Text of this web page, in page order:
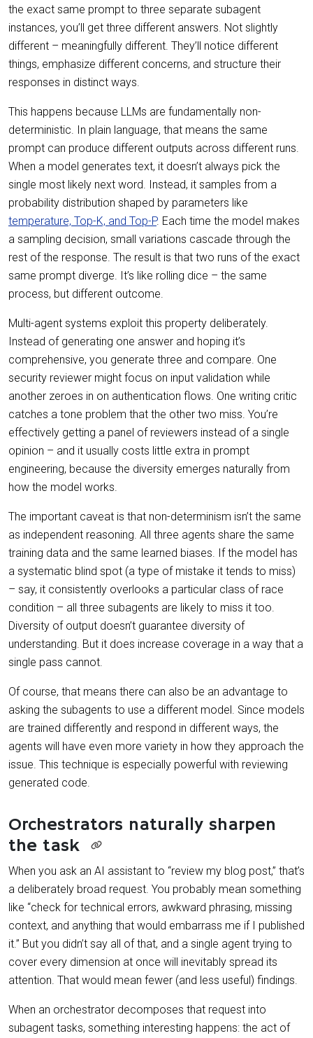
the exact same prompt to three separate subagent
instances, you’ll get three different answers. Not slightly
different – meaningfully different. They’ll notice different
things, emphasize different concerns, and structure their
responses in distinct ways.
This happens because LLMs are fundamentally non-
deterministic. In plain language, that means the same
prompt can produce different outputs across different runs.
When a model generates text, it doesn’t always pick the
single most likely next word. Instead, it samples from a
probability distribution shaped by parameters like
temperature, Top-K, and Top-P. Each time the model makes
a sampling decision, small variations cascade through the
rest of the response. The result is that two runs of the exact
same prompt diverge. It’s like rolling dice – the same
process, but different outcome.
Multi-agent systems exploit this property deliberately.
Instead of generating one answer and hoping it’s
comprehensive, you generate three and compare. One
security reviewer might focus on input validation while
another zeroes in on authentication flows. One writing critic
catches a tone problem that the other two miss. You’re
effectively getting a panel of reviewers instead of a single
opinion – and it usually costs little extra in prompt
engineering, because the diversity emerges naturally from
how the model works.
The important caveat is that non-determinism isn’t the same
as independent reasoning. All three agents share the same
training data and the same learned biases. If the model has
a systematic blind spot (a type of mistake it tends to miss)
– say, it consistently overlooks a particular class of race
condition – all three subagents are likely to miss it too.
Diversity of output doesn’t guarantee diversity of
understanding. But it does increase coverage in a way that a
single pass cannot.
Of course, that means there can also be an advantage to
asking the subagents to use a different model. Since models
are trained differently and respond in different ways, the
agents will have even more variety in how they approach the
issue. This technique is especially powerful with reviewing
generated code.
Orchestrators naturally sharpen
the task
When you ask an AI assistant to “review my blog post,” that’s
a deliberately broad request. You probably mean something
like “check for technical errors, awkward phrasing, missing
context, and anything that would embarrass me if I published
it.” But you didn’t say all of that, and a single agent trying to
cover every dimension at once will inevitably spread its
attention. That would mean fewer (and less useful) findings.
When an orchestrator decomposes that request into
subagent tasks, something interesting happens: the act of